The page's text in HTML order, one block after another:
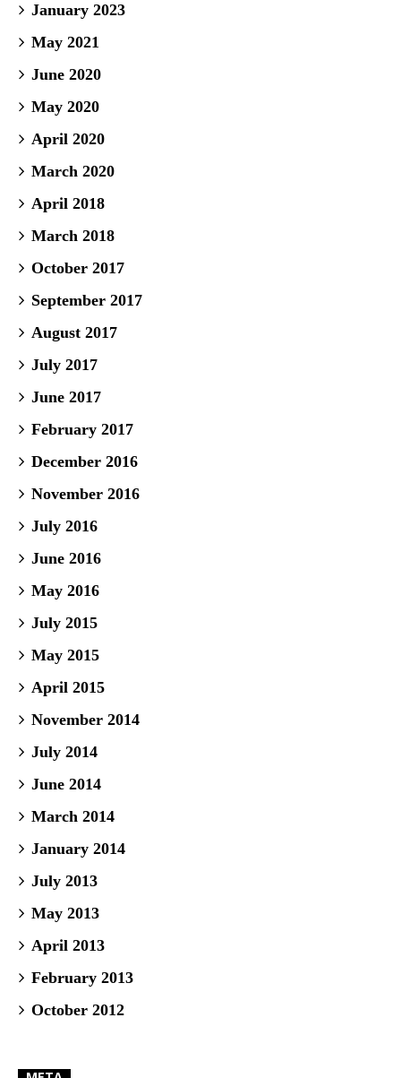
January 2023
May 2021
June 2020
May 2020
April 2020
March 2020
April 2018
March 2018
October 2017
September 2017
August 2017
July 2017
June 2017
February 2017
December 2016
November 2016
July 2016
June 2016
May 2016
July 2015
May 2015
April 2015
November 2014
July 2014
June 2014
March 2014
January 2014
July 2013
May 2013
April 2013
February 2013
October 2012